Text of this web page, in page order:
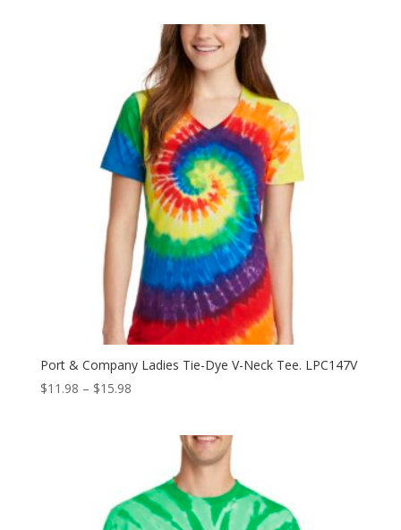
through
$15.04
Port & Company Ladies Tie-Dye V-Neck Tee. LPC147V
$11.98 – $15.98Price